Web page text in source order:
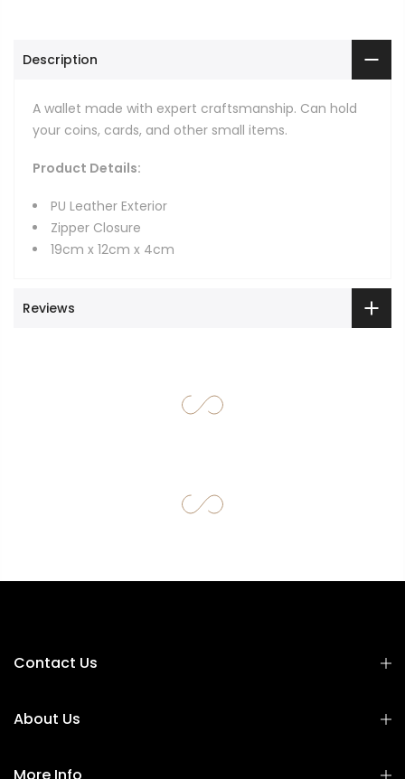
Description
A wallet made with expert craftsmanship. Can hold
your coins, cards, and other small items.
Product Details:
PU Leather Exterior
Zipper Closure
19cm x 12cm x 4cm
Reviews
Contact Us
About Us